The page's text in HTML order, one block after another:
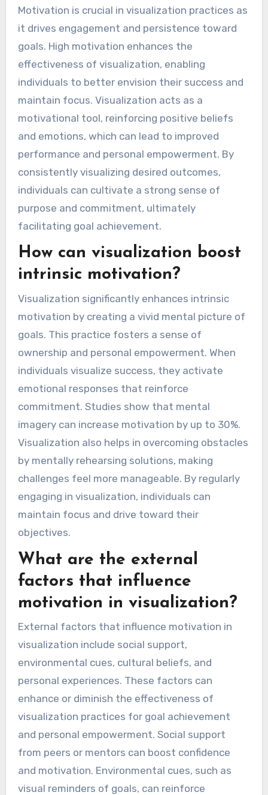
Motivation is crucial in visualization practices as
it drives engagement and persistence toward
goals. High motivation enhances the
effectiveness of visualization, enabling
individuals to better envision their success and
maintain focus. Visualization acts as a
motivational tool, reinforcing positive beliefs
and emotions, which can lead to improved
performance and personal empowerment. By
consistently visualizing desired outcomes,
individuals can cultivate a strong sense of
purpose and commitment, ultimately
facilitating goal achievement.
How can visualization boost
intrinsic motivation?
Visualization significantly enhances intrinsic
motivation by creating a vivid mental picture of
goals. This practice fosters a sense of
ownership and personal empowerment. When
individuals visualize success, they activate
emotional responses that reinforce
commitment. Studies show that mental
imagery can increase motivation by up to 30%.
Visualization also helps in overcoming obstacles
by mentally rehearsing solutions, making
challenges feel more manageable. By regularly
engaging in visualization, individuals can
maintain focus and drive toward their
objectives.
What are the external
factors that influence
motivation in visualization?
External factors that influence motivation in
visualization include social support,
environmental cues, cultural beliefs, and
personal experiences. These factors can
enhance or diminish the effectiveness of
visualization practices for goal achievement
and personal empowerment. Social support
from peers or mentors can boost confidence
and motivation. Environmental cues, such as
visual reminders of goals, can reinforce